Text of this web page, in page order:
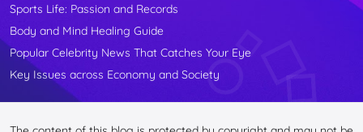
Sports Life: Passion and Records
Body and Mind Healing Guide
Popular Celebrity News That Catches Your Eye
Key Issues across Economy and Society